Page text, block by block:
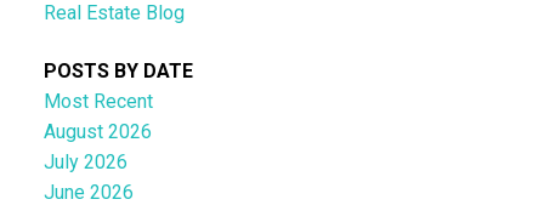
Real Estate Blog
POSTS BY DATE
Most Recent
August 2026
July 2026
June 2026